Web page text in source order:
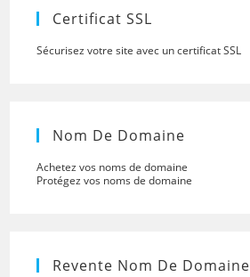
Certificat SSL
Sécurisez votre site avec un certificat SSL
Nom De Domaine
Achetez vos noms de domaine
Protégez vos noms de domaine
Revente Nom De Domaine